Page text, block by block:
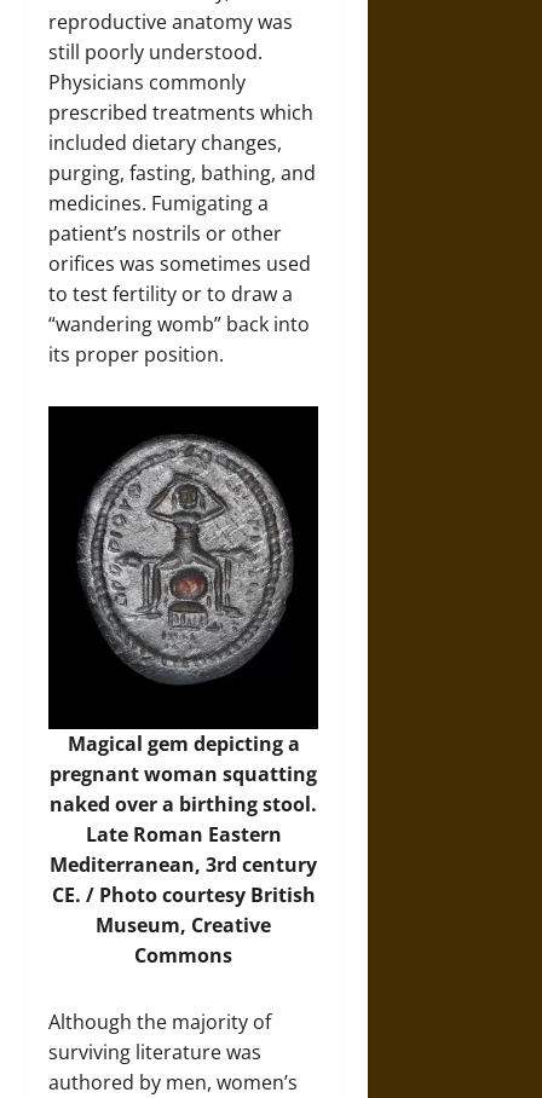
reproductive anatomy was
still poorly understood.
Physicians commonly
prescribed treatments which
included dietary changes,
purging, fasting, bathing, and
medicines. Fumigating a
patient’s nostrils or other
orifices was sometimes used
to test fertility or to draw a
“wandering womb” back into
its proper position.
Magical gem depicting a
pregnant woman squatting
naked over a birthing stool.
Late Roman Eastern
Mediterranean, 3rd century
CE. / Photocourtesy British
Museum, Creative
Commons
Although the majority of
surviving literature was
authored by men, women’s